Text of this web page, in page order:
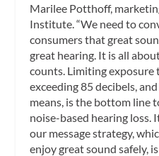
Marilee Potthoff,
Institute. “We need to
consumers that great
great hearing. It is all
counts. Limiting exposure
exceeding 85 decibels,
means, is the bottom line
noise-based hearing loss.
our message strategy,
enjoy great sound safely,